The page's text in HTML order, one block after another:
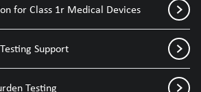
for Class 1r Medical Devices
Support
Testing